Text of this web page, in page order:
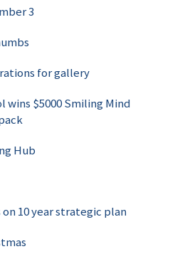
3
for gallery
wins $5000 Smiling Mind
Hub
10 year strategic plan